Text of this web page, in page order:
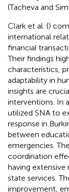
(Tacheva and
Clark et al. ()
international
financial
Their findings
characteristics,
adaptability in
insights are
interventions. In
utilized SNA to
response in
between
emergencies.
coordination
having
state services.
improvement,